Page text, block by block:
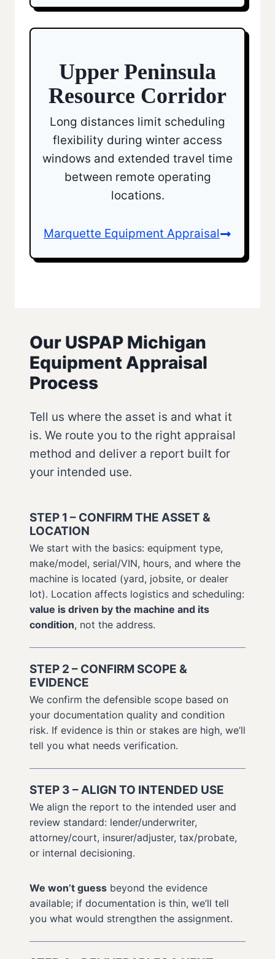
Upper Peninsula
Resource Corridor
Long distances limit scheduling
flexibility during winter access
windows and extended travel time
between remote operating
locations.
Marquette Equipment Appraisal
Our‎‎ USPAP ‎Michigan
Equipment Appraisal
Process
Tell us where the asset is and what it
is. We route you to the right appraisal
method and deliver a report built for
your intended use.
STEP 1 – CONFIRM THE ASSET &
LOCATION
We start with the basics: equipment type,
make/model, serial/VIN, hours, and where the
machine is located (yard, jobsite, or dealer
lot). Location affects logistics and scheduling:
value is driven by the machine and its
condition, not the address.
STEP 2 – CONFIRM SCOPE &
EVIDENCE
We confirm the defensible scope based on
your documentation quality and condition
risk. If evidence is thin or stakes are high, we’ll
tell you what needs verification.
STEP 3 – ALIGN TO INTENDED USE
We align the report to the intended user and
review standard: lender/underwriter,
attorney/court, insurer/adjuster, tax/probate,
or internal decisioning.
We won’t guess beyond the evidence
available; if documentation is thin, we’ll tell
you what would strengthen the assignment.